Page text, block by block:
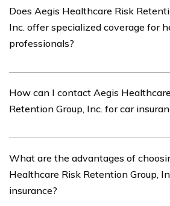
important to consider factors such
pricing, customer reviews, claims
stability.
Does Aegis Healthcare Risk
Inc. offer specialized coverage for
professionals?
specialized coverage tailored to the
healthcare professionals and
How can I contact Aegis
Retention Group, Inc. for car
Inc. for car insurance inquiries by
website or calling their customer
What are the advantages of
Healthcare Risk Retention Group,
insurance?